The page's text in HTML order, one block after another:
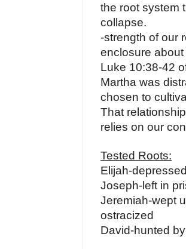
the root system
collapse.
-strength of our
enclosure
Luke 10:38-42
Martha was
chosen to
That
relies on our
Tested Roots:
Elijah-
Joseph-left in
Jeremiah-wept
ostracized
David-hunted